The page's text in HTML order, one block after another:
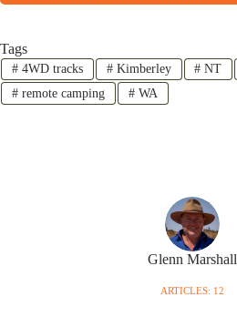
Tags
#4WD tracks #Kimberley # NT
#remote camping #WA
Glenn Marshall
ARTICLES: 12